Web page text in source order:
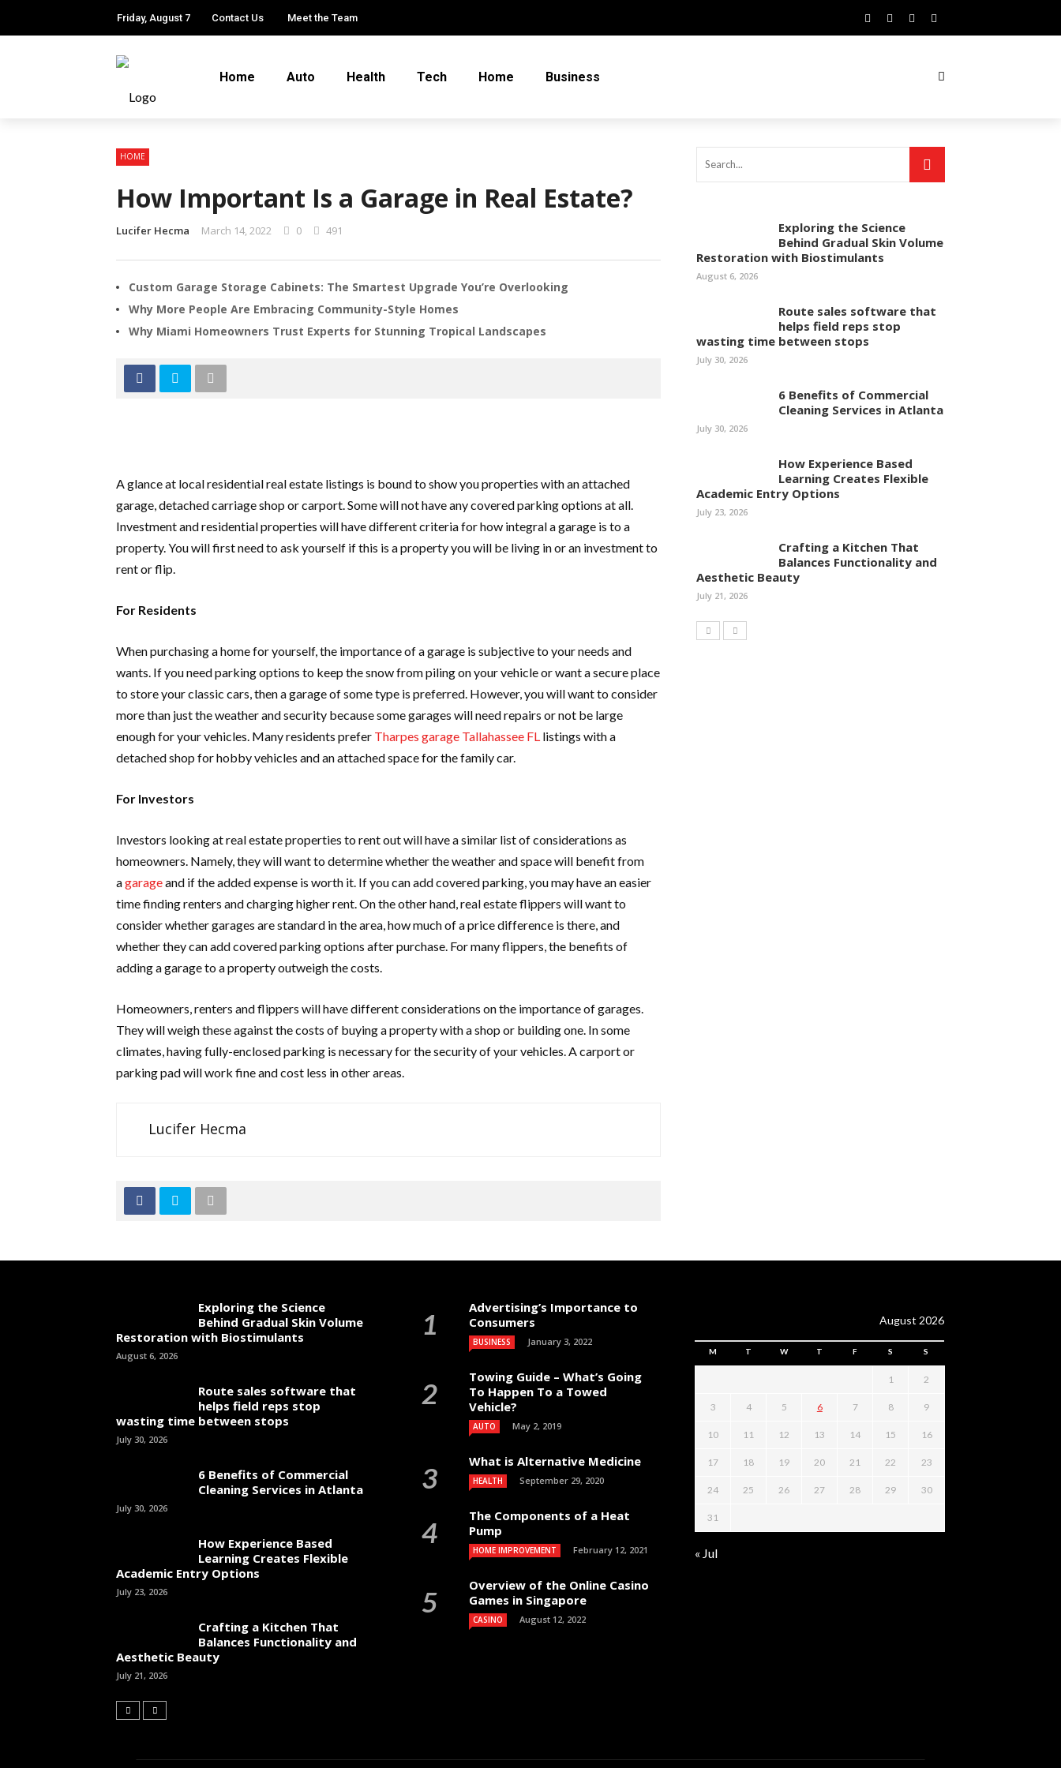
Friday, August 7 Contact Us Meet the Team
Home Auto Health Tech Home Business
HOME
How Important Is a Garage in Real Estate?
Lucifer Hecma March 14, 2022 0 491
Custom Garage Storage Cabinets: The Smartest Upgrade You’re Overlooking
Why More People Are Embracing Community-Style Homes
Why Miami Homeowners Trust Experts for Stunning Tropical Landscapes
A glance at local residential real estate listings is bound to show you properties with an attached
garage, detached carriage shop or carport. Some will not have any covered parking options at all.
Investment and residential properties will have different criteria for how integral a garage is to a
property. You will first need to ask yourself if this is a property you will be living in or an investment to
rent or flip.
For Residents
When purchasing a home for yourself, the importance of a garage is subjective to your needs and
wants. If you need parking options to keep the snow from piling on your vehicle or want a secure place
to store your classic cars, then a garage of some type is preferred. However, you will want to consider
more than just the weather and security because some garages will need repairs or not be large
enough for your vehicles. Many residents prefer Tharpes garage Tallahassee FL listings with a
detached shop for hobby vehicles and an attached space for the family car.
For Investors
Investors looking at real estate properties to rent out will have a similar list of considerations as
homeowners. Namely, they will want to determine whether the weather and space will benefit from
agarageand if the added expense is worth it. If you can add covered parking, you may have an easier
time finding renters and charging higher rent. On the other hand, real estate flippers will want to
consider whether garages are standard in the area, how much of a price difference is there, and
whether they can add covered parking options after purchase. For many flippers, the benefits of
adding a garage to a property outweigh the costs.
Homeowners, renters and flippers will have different considerations on the importance of garages.
They will weigh these against the costs of buying a property with a shop or building one. In some
climates, having fully-enclosed parking is necessary for the security of your vehicles. A carport or
parking pad will work fine and cost less in other areas.
Lucifer Hecma
Exploring the Science
Behind Gradual Skin Volume
Restoration with Biostimulants
August 6, 2026
Route sales software that
helps field reps stop
wasting time between stops
July 30, 2026
6 Benefits of Commercial
Cleaning Services in Atlanta
July 30, 2026
How Experience Based
Learning Creates Flexible
Academic Entry Options
July 23, 2026
Crafting a Kitchen That
Balances Functionality and
Aesthetic Beauty
July 21, 2026
Exploring the Science
Behind Gradual Skin Volume
Restoration with Biostimulants
August 6, 2026
Route sales software that
helps field reps stop
wasting time between stops
July 30, 2026
6 Benefits of Commercial
Cleaning Services in Atlanta
July 30, 2026
How Experience Based
Learning Creates Flexible
Academic Entry Options
July 23, 2026
Crafting a Kitchen That
Balances Functionality and
Aesthetic Beauty
July 21, 2026
Advertising’s Importance to
Consumers
BUSINESS January 3, 2022
Towing Guide – What’s Going
To Happen To a Towed
Vehicle?
AUTO May 2, 2019
What is Alternative Medicine
HEALTH September 29, 2020
The Components of a Heat
Pump
HOME IMPROVEMENT February 12, 2021
Overview of the Online Casino
Games in Singapore
CASINO August 12, 2022
August 2026
M T W T F S S
1 2
3 4 5 6 7 8 9
10 11 12 13 14 15 16
17 18 19 20 21 22 23
24 25 26 27 28 29 30
31
« Jul